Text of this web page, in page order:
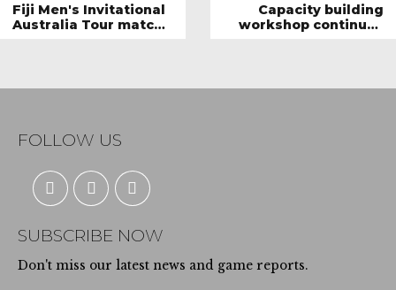
Fiji Men's Invitational
Australia Tour match
Capacity building
workshop continues
FOLLOW US
SUBSCRIBE NOW
Don't miss our latest news and game reports.